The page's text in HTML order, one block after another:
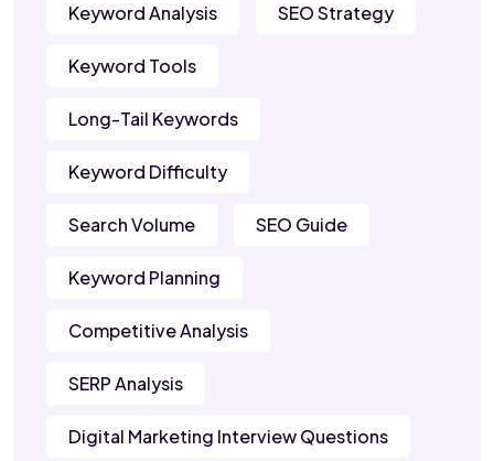
Keyword Analysis SEO Strategy
Keyword Tools
Long-Tail Keywords
Keyword Difficulty
Search Volume SEO Guide
Keyword Planning
Competitive Analysis
SERP Analysis
Digital Marketing Interview Questions